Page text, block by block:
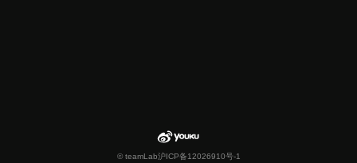
© teamLab沪ICP备12026910号-1